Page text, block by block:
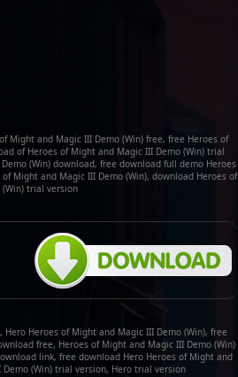
Might and Magic III Demo (Win) free, free Heroes of
of Heroes of Might and Magic III Demo (Win) trial
(Win) download, free download full demo Heroes
Might and Magic III Demo (Win), download Heroes of
trial version
Heroes of Might and Magic III Demo (Win), free
free, Heroes of Might and Magic III Demo (Win)
link, free download Hero Heroes of Might and
(Win) trial version, Hero trial version